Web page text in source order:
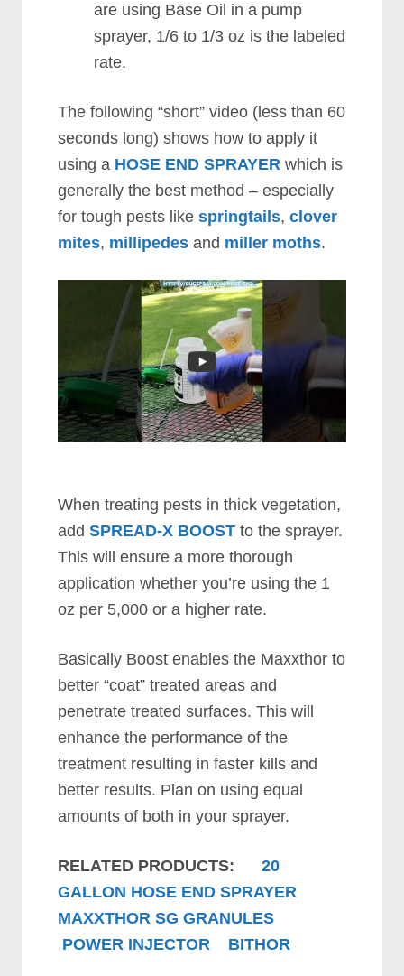
are using Base Oil in a pump
sprayer, 1/6 to 1/3 oz is the labeled
rate.
The following “short” video (less than 60
seconds long) shows how to apply it
using a HOSE END SPRAYER which is
generally the best method – especially
for tough pests likespringtails,clover
mites, millipedes and miller moths.
When treating pests in thick vegetation,
addSPREAD-X BOOST to the sprayer.
This will ensure a more thorough
application whether you’re using the 1
oz per 5,000 or a higher rate.
Basically Boost enables the Maxxthor to
better “coat” treated areas and
penetrate treated surfaces. This will
enhance the performance of the
treatment resulting in faster kills and
better results. Plan on using equal
amounts of both in your sprayer.
RELATED PRODUCTS:
20
GALLON HOSE END SPRAYER
MAXXTHOR SG GRANULES
POWER INJECTOR
BITHOR